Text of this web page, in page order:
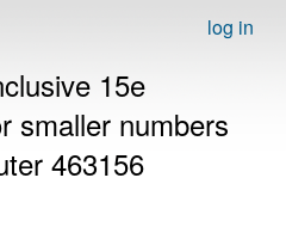
log in
15e
smaller numbers
463156